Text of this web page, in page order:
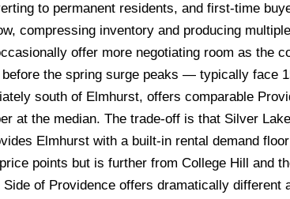
to permanent residents, and first-time
compressing inventory and producing
offer more negotiating room as the
the spring surge peaks — typically face
south of Elmhurst, offers comparable
at the median. The trade-off is that Silver
Elmhurst with a built-in rental demand
points but is further from College Hill and
of Providence offers dramatically different